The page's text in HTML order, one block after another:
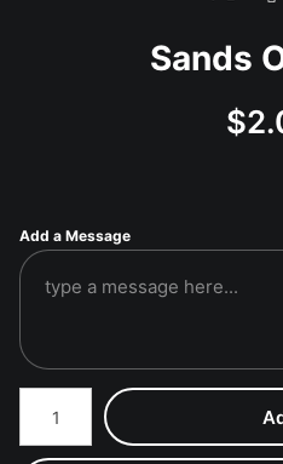
Sands
$
Add a Message
Number of product units